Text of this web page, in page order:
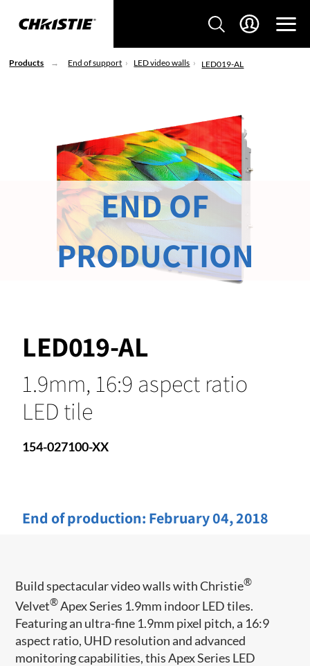
Products End of support LED video walls LED019-AL
LED019-AL
1.9mm, 16:9 aspect ratio
LED tile
154-027100-XX
End of production: February 04, 2018
END OF
PRODUCTION
Build spectacular video walls with Christie®
Velvet®Apex Series 1.9mm indoor LED tiles.
Featuring an ultra-fine 1.9mm pixel pitch, a 16:9
aspect ratio, UHD resolution and advanced
monitoring capabilities, this Apex Series LED